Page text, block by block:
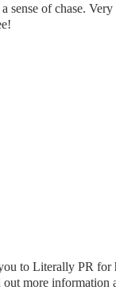
sense of chase.
to Literally PR for
more information